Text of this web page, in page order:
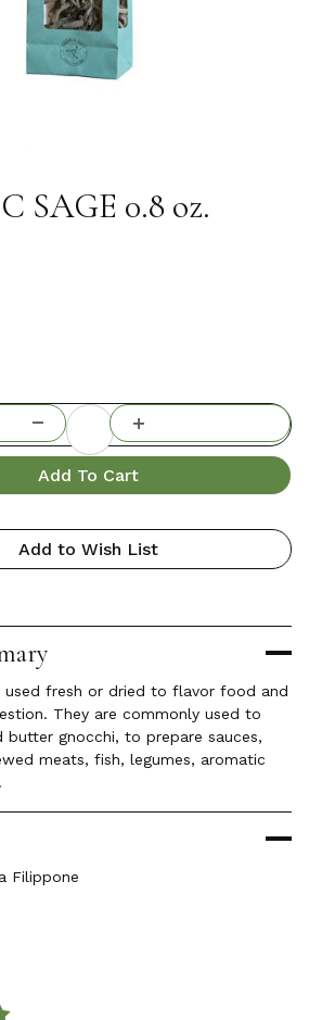
SAGE 0.8 oz.
Add To Cart
Add to Wish List
used fresh or dried to flavor food and
They are commonly used to
butter gnocchi, to prepare sauces,
meats, fish, legumes, aromatic
Filippone
0.8 oz.